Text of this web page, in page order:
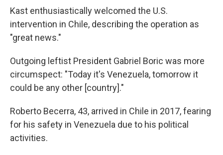
Kast enthusiastically welcomed the U.S.
intervention in Chile, describing the operation as
"great news."
Outgoing leftist President Gabriel Boric was more
circumspect: "Today it's Venezuela, tomorrow it
could be any other [country]."
Roberto Becerra, 43, arrived in Chile in 2017, fearing
for his safety in Venezuela due to his political
activities.